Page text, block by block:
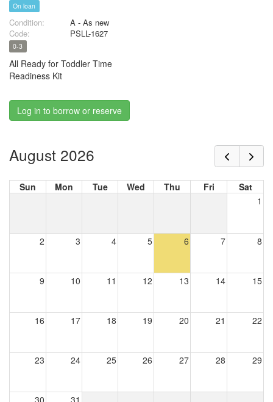
On loan
Condition:
A - As new
Code:
PSLL-1627
0-3
All Ready for Toddler Time
Readiness Kit
Log in to borrow or reserve
August 2026
Sun Mon Tue Wed Thu Fri
Sat
1
2 3 4 5 6 7 8
9 10 11 12 13 14 15
16 17 18 19 20 21 22
23 24 25 26 27 28 29